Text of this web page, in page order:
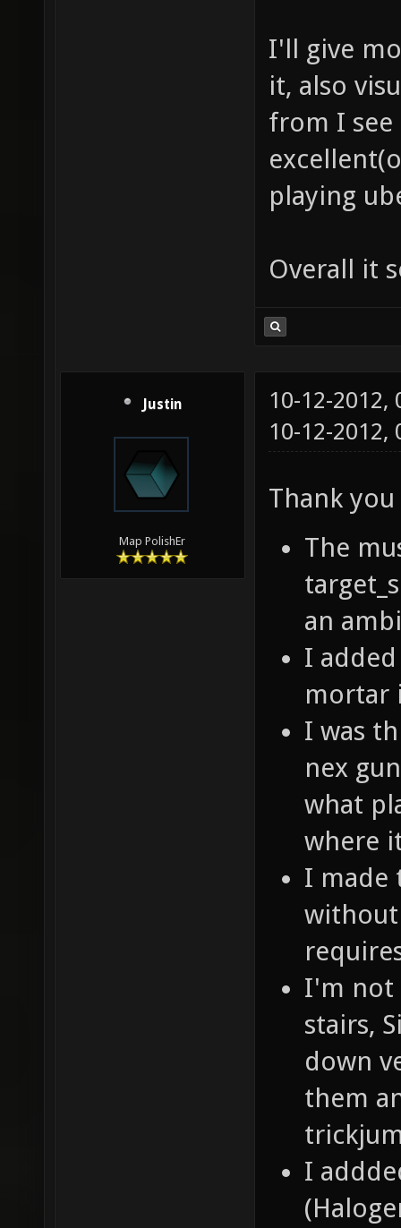
I'll give
it, also
from I
playing
Overall it
Justin
Map PolishEr
10-12-2012,
10-12-
Thank
The
an
I
mortar
I was
nex
what
where
I made
I'm not
stairs,
down
them
I